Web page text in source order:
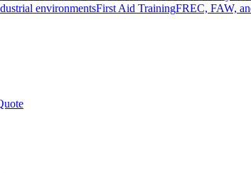
environmentsFirst Aid TrainingFREC, FAW,